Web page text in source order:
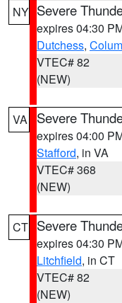
NY Severe
expires 04:30
Dutchess,
VTEC# 82
(NEW)
VA Severe
expires 04:00
Stafford, in VA
VTEC# 368
(NEW)
CT Severe
expires 04:30
Litchfield, in CT
VTEC# 82
(NEW)